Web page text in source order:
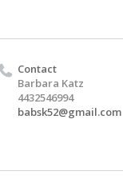
Contact
Barbara Katz
4432546994
babsk52@gmail.com